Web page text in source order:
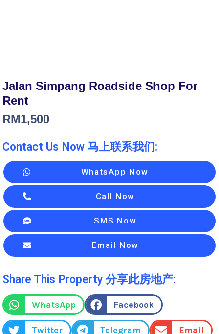
Jalan Simpang Roadside Shop For
Rent
RM1,500
Contact Us Now 马上联系我们:
WhatsApp Now
Call Now
SMS Now
Email Now
Share This Property 分享此房地产:
WhatsApp Facebook
Twitter Telegram Email